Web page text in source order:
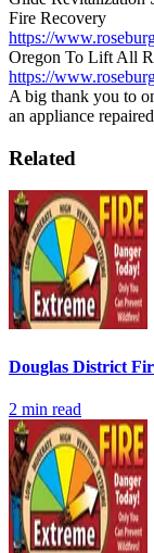
Fire Recovery
https://
Oregon To Lift All
https://
A big thank you to
an appliance
Related
Douglas District
2 min read